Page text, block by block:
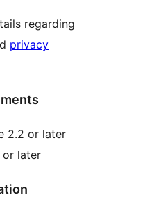
regarding
privacy
2.2 or later
or later